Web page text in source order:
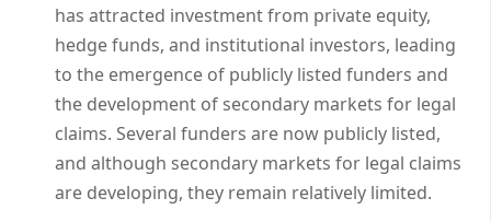
has attracted investment from private equity,
hedge funds, and institutional investors, leading
to the emergence of publicly listed funders and
the development of secondary markets for legal
claims. Several funders are now publicly listed,
and although secondary markets for legal claims
are developing, they remain relatively limited.